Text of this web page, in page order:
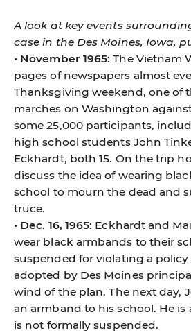
A look at key events
case in the Des Moines, Iowa,
• November 1965: The Vietnam
pages of newspapers almost
Thanksgiving weekend, one of
marches on Washington
some 25,000 participants,
high school students John
Eckhardt, both 15. On the trip
discuss the idea of wearing
school to mourn the dead and
truce.
• Dec. 16, 1965: Eckhardt and
wear black armbands to their
suspended for violating a
adopted by Des Moines
wind of the plan. The next day,
an armband to his school. He is
is not formally suspended.